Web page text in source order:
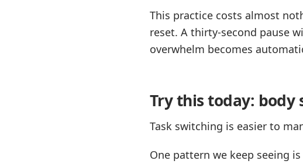
This practice costs almost
reset. A thirty-second pause
overwhelm becomes
Try this today: body
Task switching is easier to
One pattern we keep seeing